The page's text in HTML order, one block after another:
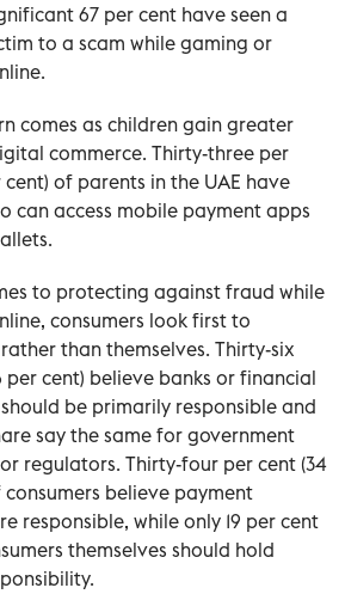
67 per cent have seen a
to a scam while gaming or
comes as children gain greater
commerce. Thirty-three per
cent) of parents in the UAE have
can access mobile payment apps
to protecting against fraud while
consumers look first to
than themselves. Thirty-six
per cent) believe banks or financial
be primarily responsible and
say the same for government
regulators. Thirty-four per cent (34
consumers believe payment
responsible, while only 19 per cent
themselves should hold